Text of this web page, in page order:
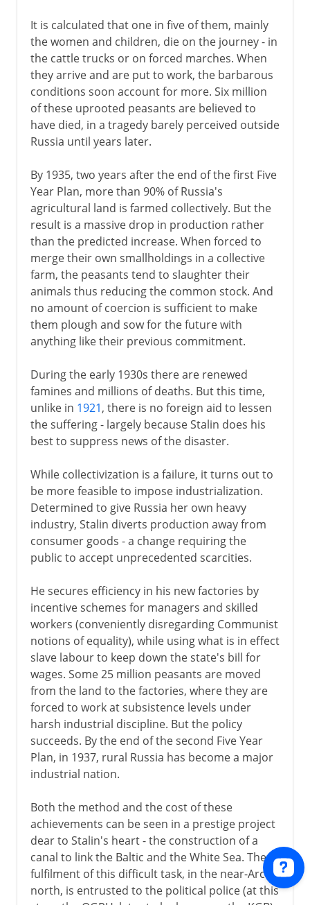
It is calculated that one in five of them, mainly
the women and children, die on the journey - in
the cattle trucks or on forced marches. When
they arrive and are put to work, the barbarous
conditions soon account for more. Six million
of these uprooted peasants are believed to
have died, in a tragedy barely perceived outside
Russia until years later.
By 1935, two years after the end of the first Five
Year Plan, more than 90% of Russia's
agricultural land is farmed collectively. But the
result is a massive drop in production rather
than the predicted increase. When forced to
merge their own smallholdings in a collective
farm, the peasants tend to slaughter their
animals thus reducing the common stock. And
no amount of coercion is sufficient to make
them plough and sow for the future with
anything like their previous commitment.
During the early 1930s there are renewed
famines and millions of deaths. But this time,
unlike in 1921, there is no foreign aid to lessen
the suffering - largely because Stalin does his
best to suppress news of the disaster.
While collectivization is a failure, it turns out to
be more feasible to impose industrialization.
Determined to give Russia her own heavy
industry, Stalin diverts production away from
consumer goods - a change requiring the
public to accept unprecedented scarcities.
He secures efficiency in his new factories by
incentive schemes for managers and skilled
workers (conveniently disregarding Communist
notions of equality), while using what is in effect
slave labour to keep down the state's bill for
wages. Some 25 million peasants are moved
from the land to the factories, where they are
forced to work at subsistence levels under
harsh industrial discipline. But the policy
succeeds. By the end of the second Five Year
Plan, in 1937, rural Russia has become a major
industrial nation.
Both the method and the cost of these
achievements can be seen in a prestige project
dear to Stalin's heart - the construction of a
canal to link the Baltic and the White Sea. The
fulfilment of this difficult task, in the near-Arctic
north, is entrusted to the political police (at this